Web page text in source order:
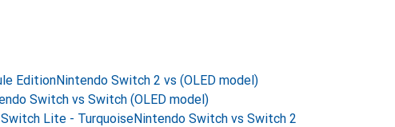
EditionNintendo Switch 2 vs (OLED model)
Switch vs Switch (OLED model)
Lite - TurquoiseNintendo Switch vs Switch 2